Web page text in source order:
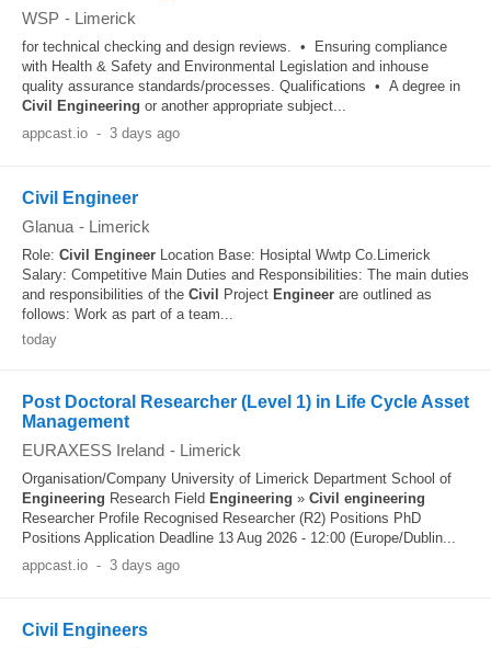
WSP - Limerick
for technical checking and design reviews. • Ensuring compliance
with Health & Safety and Environmental Legislation and inhouse
quality assurance standards/processes. Qualifications • A degree in
Civil
Engineering or another appropriate subject...
appcast.io - 3 days ago
Civil Engineer
Glanua - Limerick
Role: Civil Engineer Location Base: Hosiptal Wwtp Co.Limerick
Salary: Competitive Main Duties and Responsibilities: The main duties
and responsibilities of the Civil Project Engineer are outlined as
follows: Work as part of a team...
today
Post Doctoral Researcher (Level 1) in Life Cycle Asset
Management
EURAXESS Ireland - Limerick
Organisation/Company University of Limerick Department School of
Engineering Research Field Engineering » Civil engineering
Researcher Profile Recognised Researcher (R2) Positions PhD
Positions Application Deadline 13 Aug 2026 - 12:00 (Europe/Dublin...
appcast.io - 3 days ago
Civil Engineers